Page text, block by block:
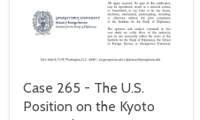
Case 265 - The U.S.
Position on the Kyoto